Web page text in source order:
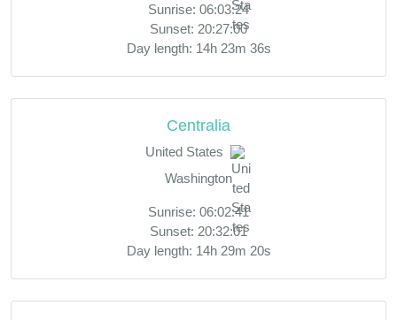
Sunrise: 06:03:24
Sunset: 20:27:00
Day length: 14h 23m 36s
Centralia
United States
Washington
Sunrise: 06:02:41
Sunset: 20:32:01
Day length: 14h 29m 20s